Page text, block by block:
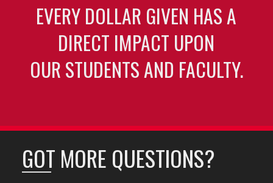
EVERY DOLLAR GIVEN HAS A
DIRECT IMPACT UPON
OUR STUDENTS AND FACULTY.
GOT MORE QUESTIONS?